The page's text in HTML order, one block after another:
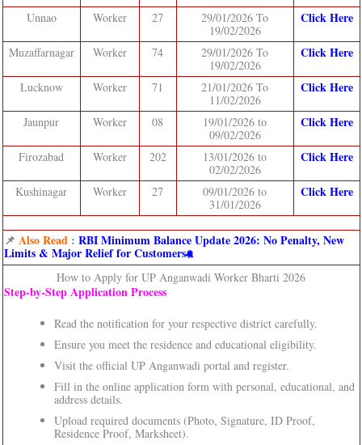
Unnao Worker 27
29/01/2026 To
19/02/2026
Click Here
Muzaffarnagar Worker 74
29/01/2026 To
19/02/2026
Click Here
Lucknow Worker 71
21/01/2026 To
11/02/2026
Click Here
Jaunpur Worker 08
19/01/2026 to
09/02/2026
Click Here
Firozabad Worker 202
13/01/2026 to
02/02/2026
Click Here
Kushinagar Worker 27
09/01/2026 to
31/01/2026
Click Here
📌 Also Read: RBI Minimum Balance Update 2026: No Penalty, New
Limits & Major Relief for Customers
How to Apply for UP Anganwadi Worker Bharti 2026
Step‑by‑Step Application Process
Read the notification for your respective district carefully.
Ensure you meet the residence and educational eligibility.
Visit the official UP Anganwadi portal and register.
Fill in the online application form with personal, educational, and
address details.
Upload required documents (Photo, Signature, ID Proof,
Residence Proof, Marksheet).